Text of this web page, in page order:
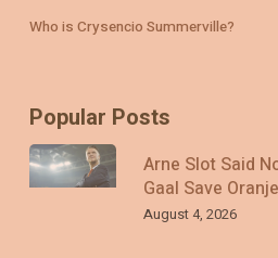
Who is Crysencio Summerville?
Popular Posts
Arne Slot Said
Gaal Save
August 4, 2026